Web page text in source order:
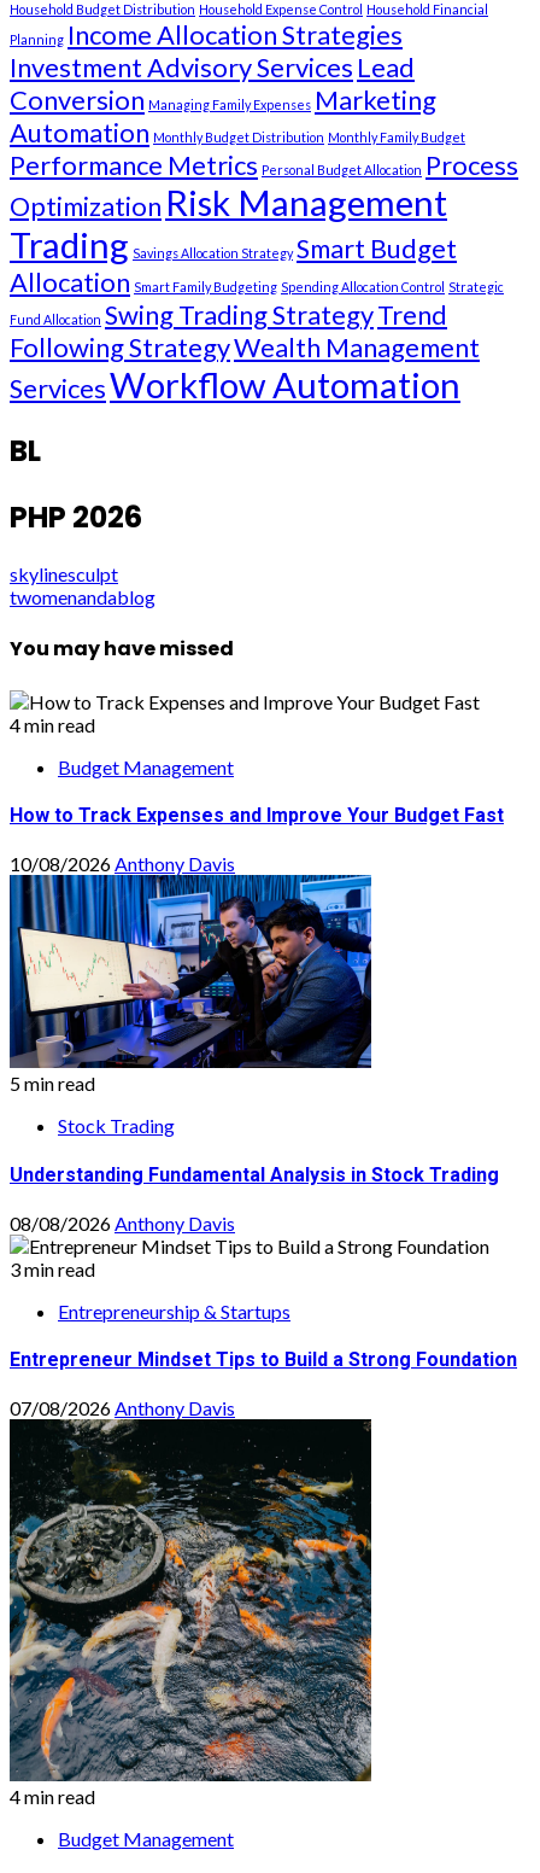
Household Budget Distribution Household Expense Control Household Financial
Planning Income Allocation Strategies
Investment Advisory Services Lead
Conversion Managing Family Expenses Marketing
Automation Monthly Budget Distribution Monthly Family Budget
Performance Metrics Personal Budget Allocation Process
Optimization Risk Management
Trading Savings Allocation Strategy Smart Budget
Allocation Smart Family Budgeting Spending Allocation Control Strategic
Fund Allocation Swing Trading StrategyTrend
Following StrategyWealth Management
ServicesWorkflow Automation
BL
PHP 2026
skylinesculpt
twomenandablog
You may have missed
4 min read
Budget Management
How to Track Expenses and Improve Your Budget Fast
10/08/2026Anthony Davis
5 min read
Stock Trading
Understanding Fundamental Analysis in Stock Trading
08/08/2026 Anthony Davis
3 min read
Entrepreneurship & Startups
Entrepreneur Mindset Tips to Build a Strong Foundation
07/08/2026Anthony Davis
4 min read
Budget Management